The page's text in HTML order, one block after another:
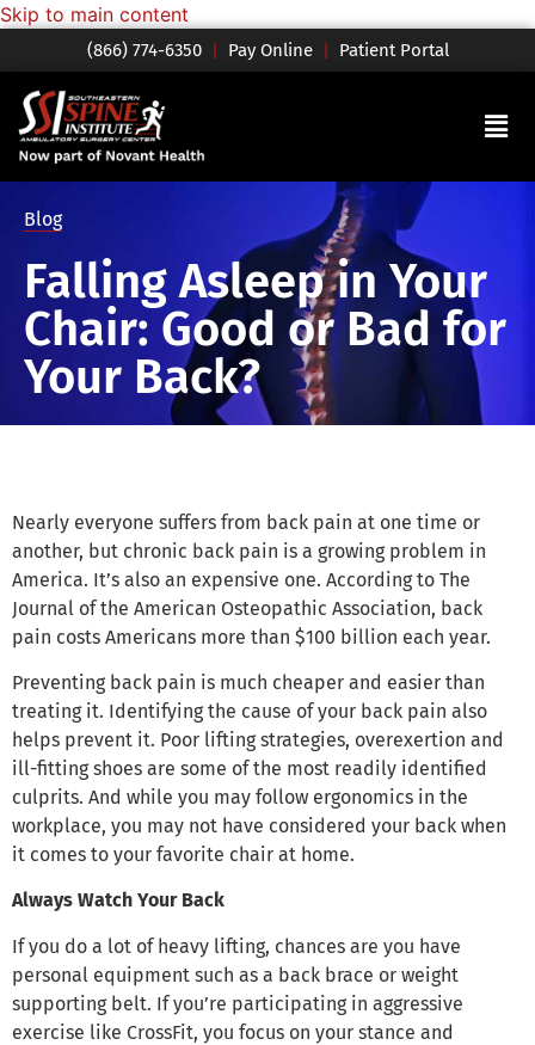
Skip to main content
(866) 774-6350 | Pay Online | Patient Portal
Blog
Falling Asleep in Your
Chair: Good or Bad for
Your Back?
Nearly everyone suffers from back pain at one time or
another, but chronic back pain is a growing problem in
America. It’s also an expensive one. According to The
Journal of the American Osteopathic Association, back
pain costs Americans more than $100 billion each year.
Preventing back pain is much cheaper and easier than
treating it. Identifying the cause of your back pain also
helps prevent it. Poor lifting strategies, overexertion and
ill-fitting shoes are some of the most readily identified
culprits. And while you may follow ergonomics in the
workplace, you may not have considered your back when
it comes to your favorite chair at home.
Always Watch Your Back
If you do a lot of heavy lifting, chances are you have
personal equipment such as a back brace or weight
supporting belt. If you’re participating in aggressive
exercise like CrossFit, you focus on your stance and